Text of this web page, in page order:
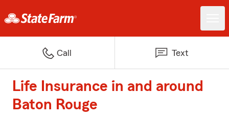
Call Text
Life Insurance in and around
Baton Rouge